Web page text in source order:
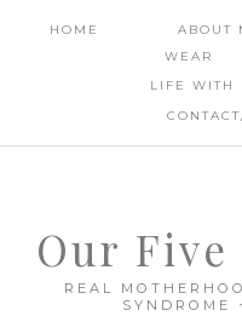
HOME ABOUT
WEAR
LIFE WITH
Our
REAL
SYNDROME